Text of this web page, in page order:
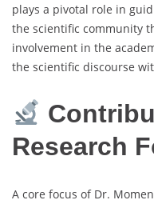
plays a pivotal role in
the scientific community
involvement in the
the scientific discourse
Research
A core focus of Dr.